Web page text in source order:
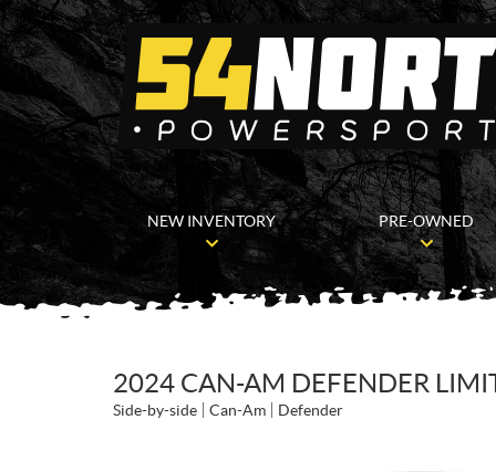
NEW INVENTORY PRE-OWNED
2024 CAN-AM DEFENDER
Side-by-side Can-Am Defender